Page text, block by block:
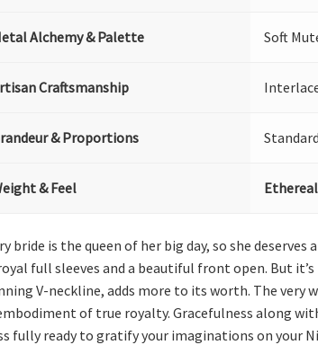
Alchemy & Palette Soft
Craftsmanship
& Proportions
& Feel
bride is the queen of her big day, so she
full sleeves and a beautiful front open. But
V-neckline, adds more to its worth. The
of true royalty. Gracefulness along
fully ready to gratify your imaginations on your